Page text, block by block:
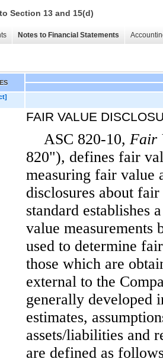
Section 13 and 15(d)
Notes to Financial Statements
FAIR VALUE
ASC 820-10, Fair
820"), defines fair
measuring fair value
disclosures about
standard establishes
value measurements
used to determine
those which are
external to the
generally developed
estimates,
assets/liabilities and
are defined as